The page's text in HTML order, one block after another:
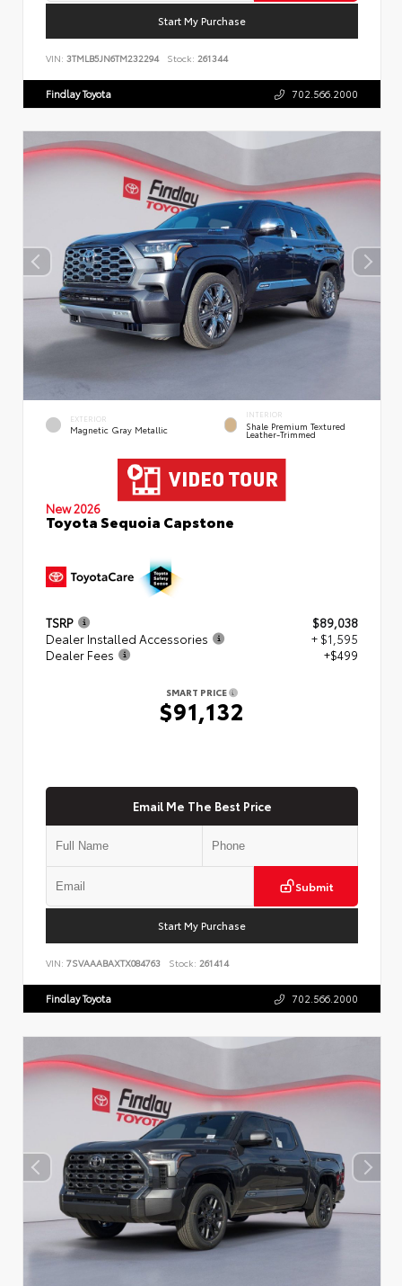
Start My Purchase
VIN: 3TMLB5JN6TM232294 Stock: 261344
Findlay Toyota 702.566.2000
EXTERIOR
Magnetic Gray Metallic
INTERIOR
Shale Premium Textured
Leather-Trimmed
New 2026
Toyota Sequoia Capstone
TSRP
$89,038
Dealer Installed Accessories
+ $1,595
Dealer Fees
+$499
SMART PRICE
$91,132
Email Me The Best Price
Submit
Start My Purchase
VIN: 7SVAAABAXTX084763 Stock: 261414
Findlay Toyota 702.566.2000